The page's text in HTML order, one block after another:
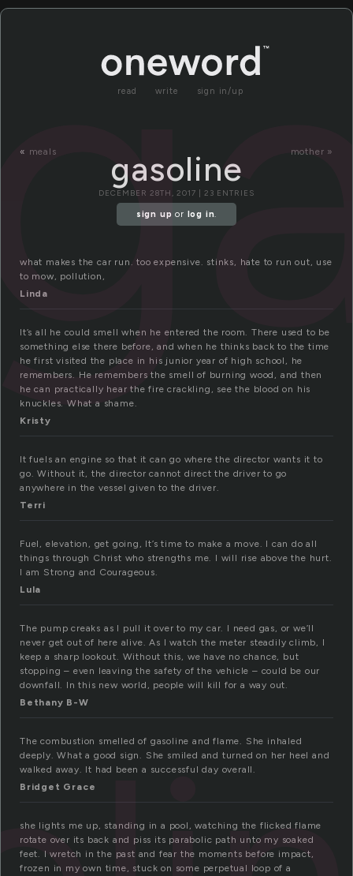
read write sign in/up
« meals mother »
gasoline
DECEMBER 28TH, 2017 | 23 ENTRIES
sign up or log in.
what makes the car run. too expensive. stinks, hate to run out, use
to mow, pollution,
Linda
It’s all he could smell when he entered the room. There used to be
something else there before, and when he thinks back to the time
he first visited the place in his junior year of high school, he
remembers. He remembers the smell of burning wood, and then
he can practically hear the fire crackling, see the blood on his
knuckles. What a shame.
Kristy
It fuels an engine so that it can go where the director wants it to
go. Without it, the director cannot direct the driver to go
anywhere in the vessel given to the driver.
Terri
Fuel, elevation, get going, It’s time to make a move. I can do all
things through Christ who strengths me. I will rise above the hurt.
I am Strong and Courageous.
Lula
The pump creaks as I pull it over to my car. I need gas, or we’ll
never get out of here alive. As I watch the meter steadily climb, I
keep a sharp lookout. Without this, we have no chance, but
stopping – even leaving the safety of the vehicle – could be our
downfall. In this new world, people will kill for a way out.
Bethany B-W
The combustion smelled of gasoline and flame. She inhaled
deeply. What a good sign. She smiled and turned on her heel and
walked away. It had been a successful day overall.
Bridget Grace
she lights me up, standing in a pool, watching the flicked flame
rotate over its back and piss its parabolic path unto my soaked
feet. I wretch in the past and fear the moments before impact,
frozen in my own time, stuck on some perpetual loop of a